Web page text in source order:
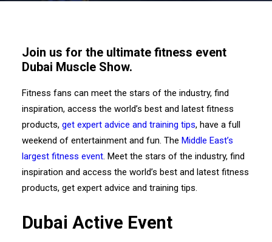
Join us for the ultimate fitness event
Dubai Muscle Show.
Fitness fans can meet the stars of the industry, find
inspiration, access the world’s best and latest fitness
products, get expert advice and training tips, have a full
weekend of entertainment and fun. The Middle East’s
largest fitness event. Meet the stars of the industry, find
inspiration and access the world’s best and latest fitness
products, get expert advice and training tips.
Dubai Active Event